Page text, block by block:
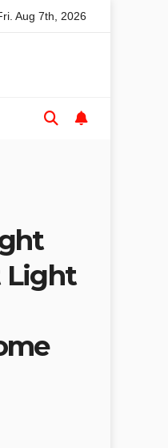
What You Don’t and
Aug 7th, 2026
Light